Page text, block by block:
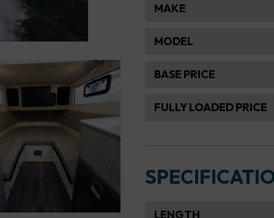
MAKE
MODEL
BASE PRICE
FULLY LOADED PRICE
LENGTH